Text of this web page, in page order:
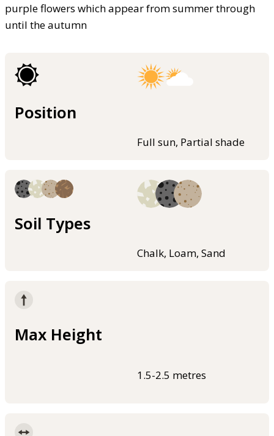
purple flowers which appear from summer through
until the autumn
Position
Full sun, Partial shade
Soil Types
Chalk, Loam, Sand
Max Height
1.5-2.5 metres